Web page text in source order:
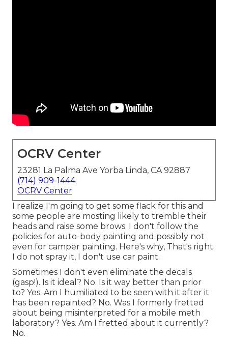
OCRV Center
23281 La Palma Ave Yorba Linda, CA 92887
(714) 909-1444
OCRV Center
I realize I'm going to get some flack for this and
some people are mosting likely to tremble their
heads and raise some brows. I don't follow the
policies for auto-body painting and possibly not
even for camper painting. Here's why, That's right.
I do not spray it, I don't use car paint.
Sometimes I don't even eliminate the decals
(gasp!). Is it ideal? No. Is it way better than prior
to? Yes. Am I humiliated to be seen with it after it
has been repainted? No. Was I formerly fretted
about being misinterpreted for a mobile meth
laboratory? Yes. Am I fretted about it currently?
No.